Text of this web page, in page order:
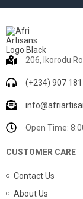
206, Ikorodu
(+234) 907
Open Time:
CUSTOMER CARE
Contact Us
About Us